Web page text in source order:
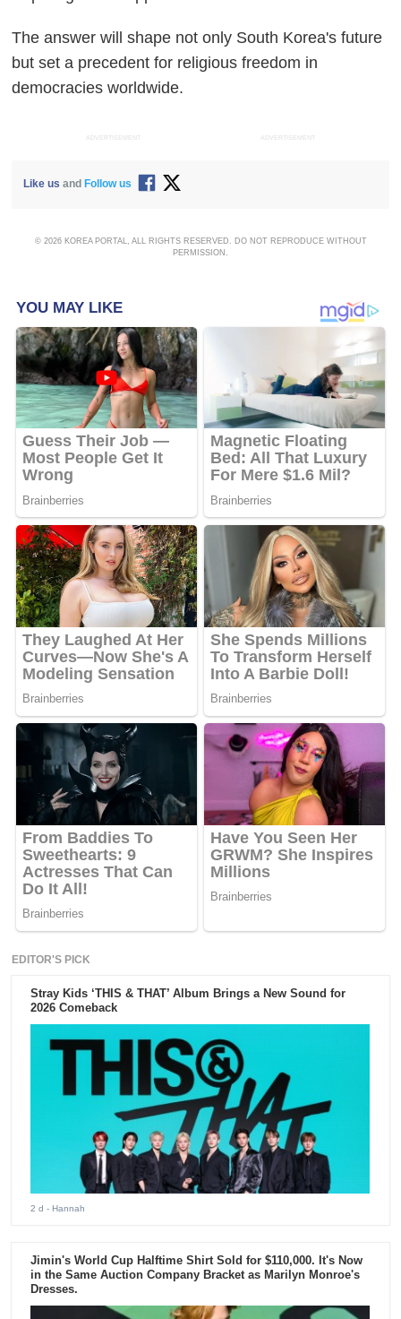
The answer will shape not only South Korea's future
but set a precedent for religious freedom in
democracies worldwide.
ADVERTISEMENT ADVERTISEMENT
Like us and Follow us
© 2026 KOREA PORTAL, ALL RIGHTS RESERVED. DO NOT REPRODUCE WITHOUT
PERMISSION.
EDITOR'S PICK
Stray Kids ‘THIS & THAT’ Album Brings a New Sound for
2026 Comeback
2 d - Hannah
Jimin's World Cup Halftime Shirt Sold for $110,000. It's Now
in the Same Auction Company Bracket as Marilyn Monroe's
Dresses.